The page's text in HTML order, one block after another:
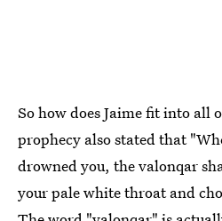
So how does Jaime fit into all
prophecy also stated that
drowned you, the valonqar
your pale white throat and